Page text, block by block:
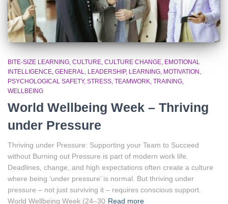
BITE-SIZE LEARNING CULTURE CULTURE CHANGE EMOTIONAL
INTELLIGENCE GENERAL LEADERSHIP LEARNING MOTIVATION
PSYCHOLOGICAL SAFETY STRESS TEAMWORK TRAINING
WELLBEING
World Wellbeing Week – Thriving
under Pressure
Thriving under Pressure: Supporting your Team to Succeed
without Burning out Pressure is part of modern work life.
Deadlines, change, and high expectations often create a culture
where being ‘under pressure’ is normal. But thriving under
pressure – not just surviving it – requires conscious support.
World Wellbeing Week (24–30 Read more